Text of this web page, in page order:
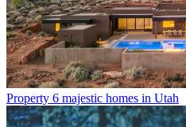
Property 6 majestic homes in Utah